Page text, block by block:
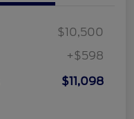
$10,500
+$598
$11,098